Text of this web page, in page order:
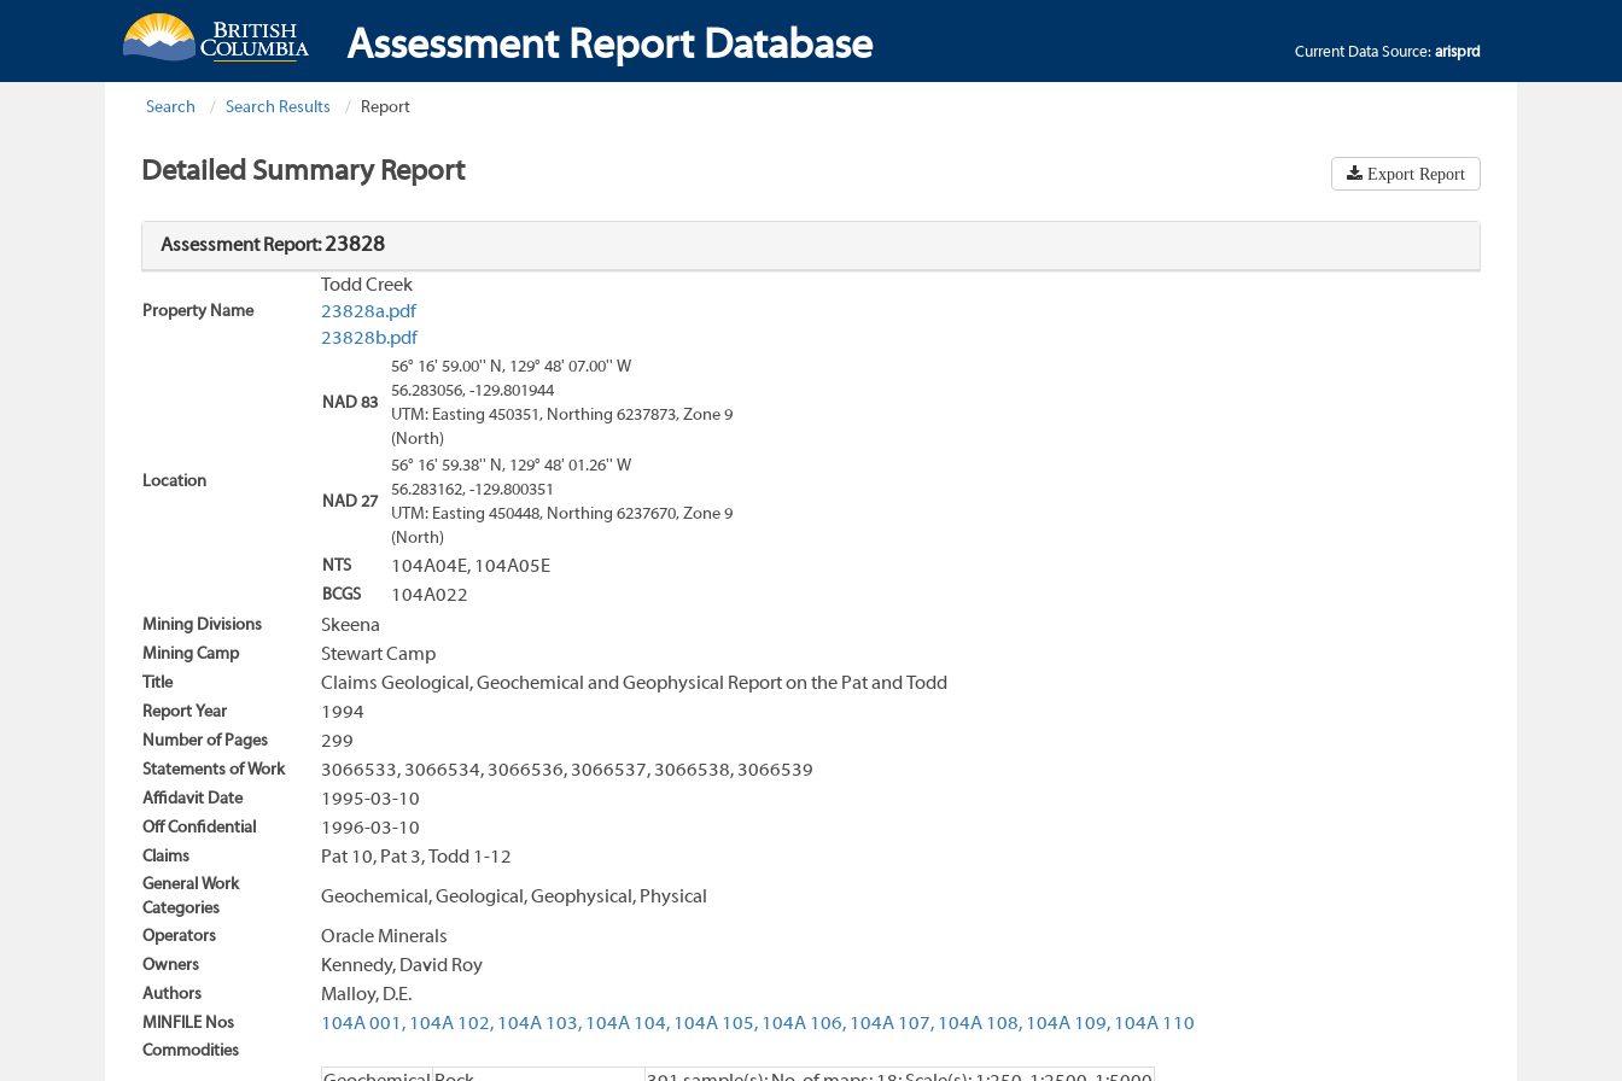
Assessment Report Database Current Data Source: arisprd
Search Search Results Report
Detailed Summary Report Export Report
Assessment Report:23828
Property Name
Todd Creek
23828a.pdf
23828b.pdf
Location
NAD 83
56° 16' 59.00'' N, 129° 48' 07.00'' W
56.283056, -129.801944
UTM: Easting 450351, Northing 6237873, Zone 9
(North)
NAD 27
56° 16' 59.38'' N, 129° 48' 01.26'' W
56.283162, -129.800351
UTM: Easting 450448, Northing 6237670, Zone 9
(North)
NTS
104A04E, 104A05E
BCGS 104A022
Mining Divisions Skeena
Mining Camp Stewart Camp
Title Claims Geological, Geochemical and Geophysical Report on the Pat and Todd
Report Year 1994
Number of Pages 299
Statements of Work 3066533, 3066534, 3066536, 3066537, 3066538, 3066539
Affidavit Date 1995-03-10
Off Confidential 1996-03-10
Claims Pat 10, Pat 3, Todd 1-12
General Work
Categories
Geochemical, Geological, Geophysical, Physical
Operators Oracle Minerals
Owners Kennedy, David Roy
Authors Malloy, D.E.
MINFILE Nos 104A 001, 104A 102, 104A 103, 104A 104, 104A 105, 104A 106, 104A 107, 104A 108, 104A 109, 104A 110
Commodities